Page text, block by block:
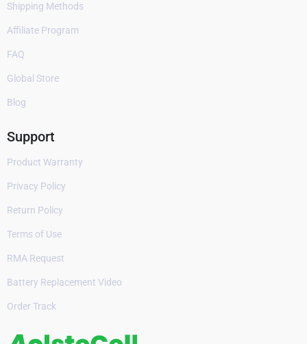
Shipping Methods
Affiliate Program
FAQ
Global Store
Blog
Support
Product Warranty
Privacy Policy
Return Policy
Terms of Use
RMA Request
Battery Replacement Video
Order Track